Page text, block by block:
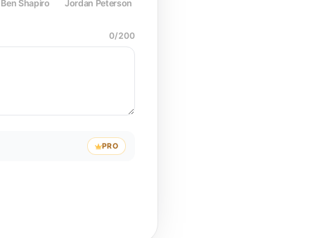
Ben Shapiro Jordan Peterson
0/200
PRO